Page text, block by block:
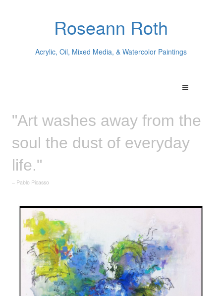
Roseann Roth
Acrylic, Oil, Mixed Media, & Watercolor Paintings
"Art washes away from the
soul the dust of everyday
life."
– Pablo Picasso